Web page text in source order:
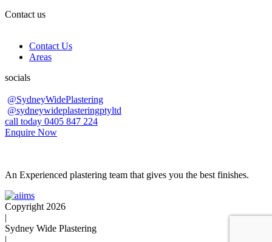
Contact us
Contact Us
Areas
socials
@SydneyWidePlastering
@sydneywideplasteringptyltd
call today 0405 847 224
Enquire Now
An Experienced plastering team that gives you the best finishes.
Copyright 2026
Sydney Wide Plastering